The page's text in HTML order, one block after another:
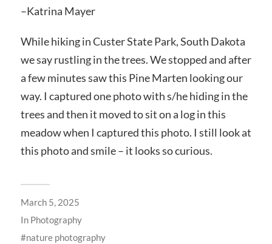
–Katrina Mayer
While hiking in Custer State Park, South Dakota
we say rustling in the trees. We stopped and after
a few minutes saw this Pine Marten looking our
way. I captured one photo with s/he hiding in the
trees and then it moved to sit on a log in this
meadow when I captured this photo. I still look at
this photo and smile – it looks so curious.
March 5, 2025
In Photography
nature photography